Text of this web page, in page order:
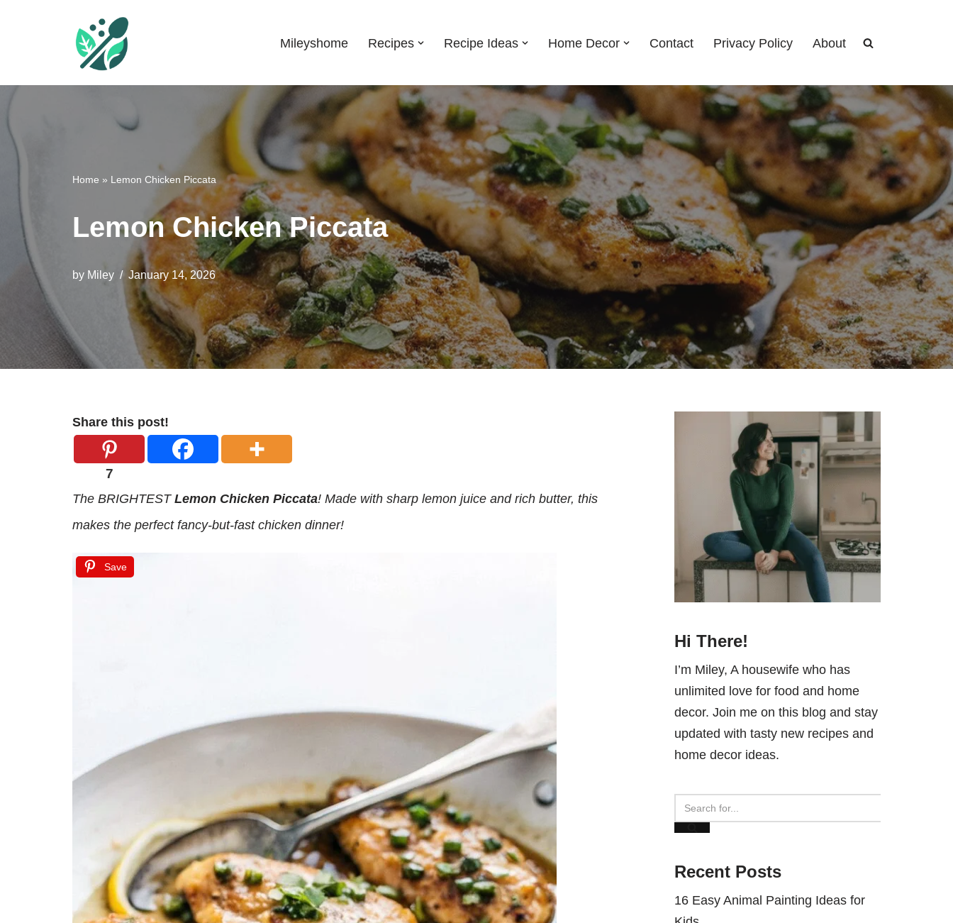
content
Mileyshome Recipes Recipe Ideas Home Decor Contact Privacy Policy About
Home » Lemon Chicken Piccata
Lemon Chicken Piccata
by Miley January 14, 2026
Share this post!
7
The BRIGHTEST Lemon Chicken Piccata! Made with sharp lemon juice and rich butter, this
makes the perfect fancy-but-fast chicken dinner!
Save
Hi There!
I’m Miley, A housewife who has
unlimited love for food and home
decor. Join me on this blog and stay
updated with tasty new recipes and
home decor ideas.
Recent Posts
16 Easy Animal Painting Ideas for